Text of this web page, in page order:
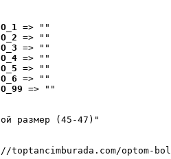
=> ""
=> ""
=> ""
=> ""
=> ""
=> ""
=> ""
размер (45-47)"
toptancimburada.com/optom-